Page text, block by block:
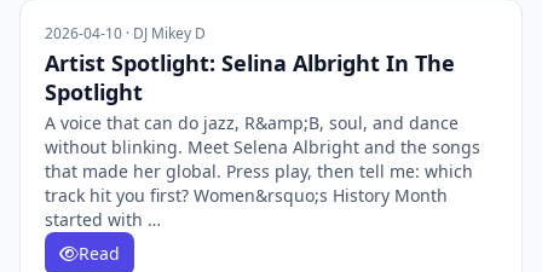
2026-04-10 · DJ Mikey D
Artist Spotlight: Selina Albright In The
Spotlight
A voice that can do jazz, R&amp;B, soul, and dance
without blinking. Meet Selena Albright and the songs
that made her global. Press play, then tell me: which
track hit you first? Women&rsquo;s History Month
started with …
Read